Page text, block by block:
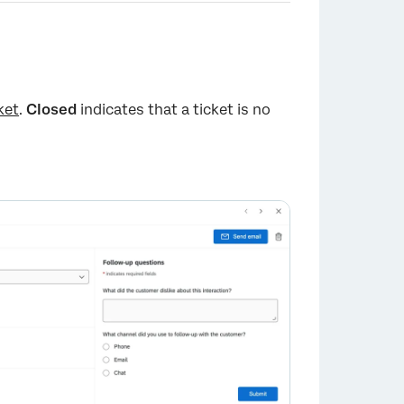
×
.Closed indicates that a ticket is no